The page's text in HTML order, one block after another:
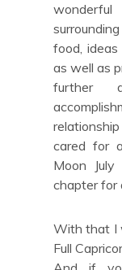
food,
as well as
further
cared for
Moon July
chapter for
With that I
Full